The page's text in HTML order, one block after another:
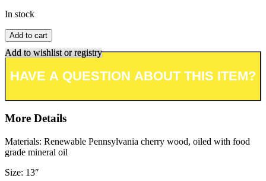
In stock
Add to cart
Add to wishlist or registry
More Details
Materials: Renewable Pennsylvania cherry wood, oiled with food
grade mineral oil
Size: 13″